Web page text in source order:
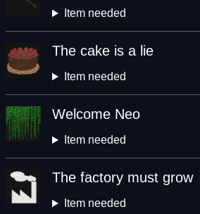
Item needed
The cake is a lie
Item needed
Welcome Neo
Item needed
The factory must grow
Item needed